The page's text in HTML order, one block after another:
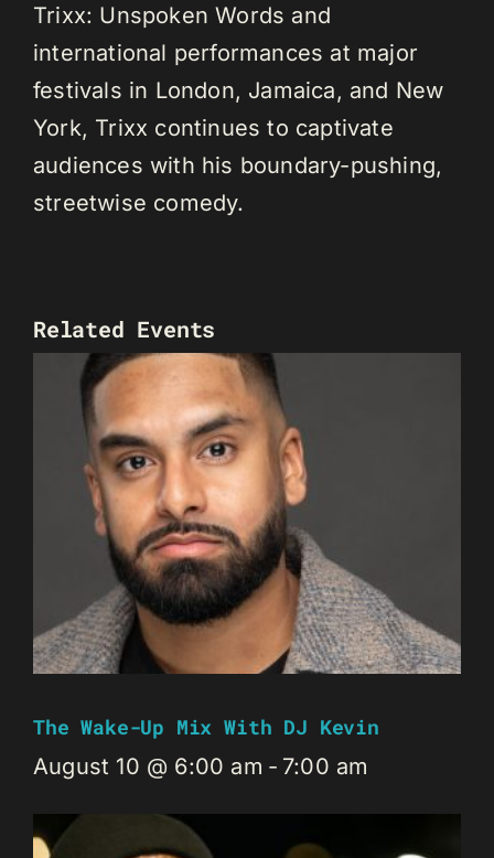
Trixx: Unspoken Words and
international performances at major
festivals in London, Jamaica, and New
York, Trixx continues to captivate
audiences with his boundary-pushing,
streetwise comedy.
Related Events
The Wake-Up Mix With DJ Kevin
August 10 @ 6:00 am - 7:00 am